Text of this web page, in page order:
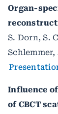
Organ-
S. Dorn, S.
Influence
of CBCT